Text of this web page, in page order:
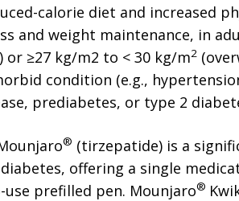
calorie diet and increased
and weight maintenance, in
≥27 kg/m2 to < 30 kg/m2
condition (e.g.,
prediabetes, or type 2
® (tirzepatide) is a
offering a single
prefilled pen. Mounjaro®